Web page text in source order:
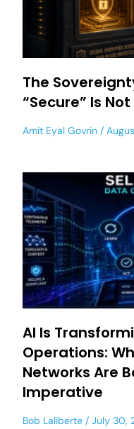
The
“Secure” Is
Amit Eyal Govrin
AI Is
Operations:
Networks Are
Imperative
Bob Laliberte July 30,